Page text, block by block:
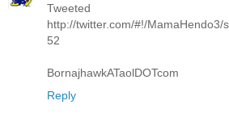
Tweeted
http://twitter.com/#!/MamaHendo3/
52
BornajhawkATaolDOTcom
Reply